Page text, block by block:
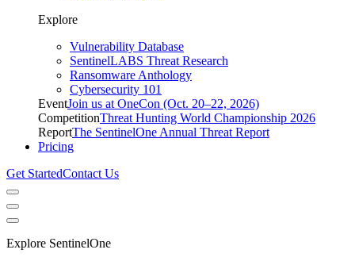
Explore
Vulnerability Database
SentinelLABS Threat Research
Ransomware Anthology
Cybersecurity 101
EventJoin us at OneCon (Oct. 20–22, 2026)
CompetitionThreat Hunting World Championship 2026
ReportThe SentinelOne Annual Threat Report
Pricing
Get StartedContact Us
Explore SentinelOne